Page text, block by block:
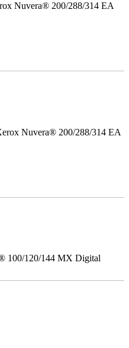
Nuvera® 200/288/314 EA
Nuvera® 200/288/314 EA
100/120/144 MX Digital